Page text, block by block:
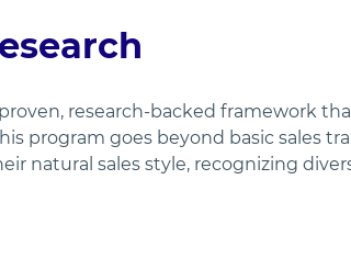
research-backed framework
program goes beyond basic sales
natural sales style, recognizing